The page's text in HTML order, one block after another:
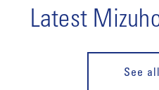
Latest
See